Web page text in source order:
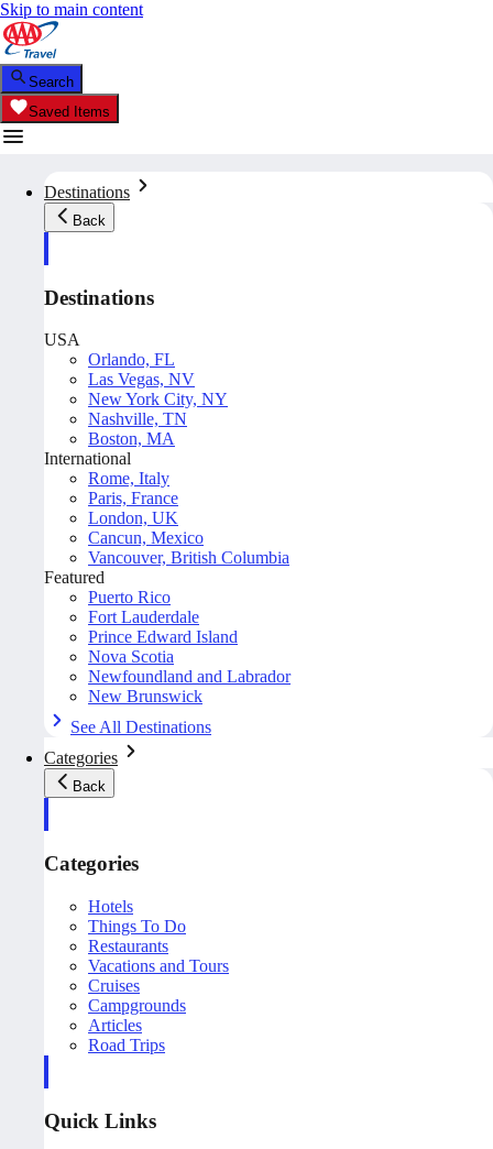
Skip to main content
Search
Saved Items
Destinations
Back
Destinations
USA
Orlando, FL
Las Vegas, NV
New York City, NY
Nashville, TN
Boston, MA
International
Rome, Italy
Paris, France
London, UK
Cancun, Mexico
Vancouver, British Columbia
Featured
Puerto Rico
Fort Lauderdale
Prince Edward Island
Nova Scotia
Newfoundland and Labrador
New Brunswick
See All Destinations
Categories
Back
Categories
Hotels
Things To Do
Restaurants
Vacations and Tours
Cruises
Campgrounds
Articles
Road Trips
Quick Links